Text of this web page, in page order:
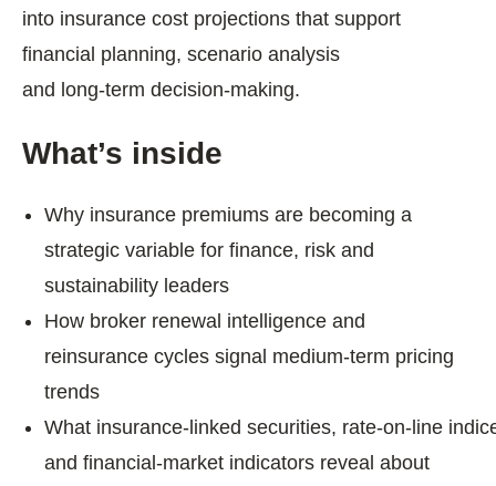
into insurance cost projections that support
financial planning, scenario analysis
and long‑term decision‑making.
What’s inside
Why insurance premiums are becoming a
strategic variable for finance, risk and
sustainability leaders
How broker renewal intelligence and
reinsurance cycles signal medium‑term pricing
trends
What insurance‑linked securities, rate‑on‑line
and financial‑market indicators reveal about